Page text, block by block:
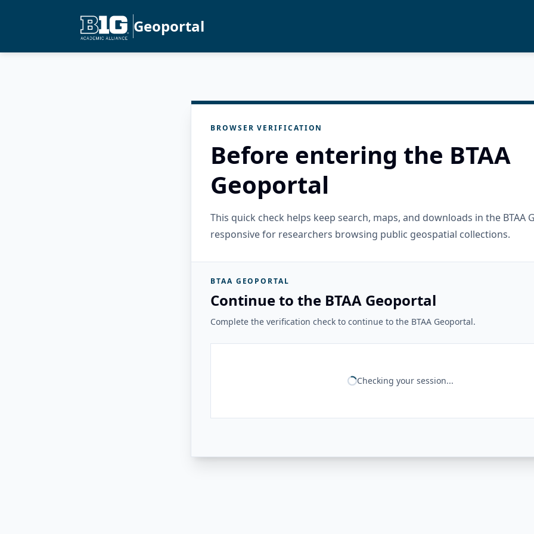
Geoportal
BROWSER VERIFICATION
Before entering the BTAA
Geoportal
This quick check helps keep search, maps, and downloads in the BTAA
responsive for researchers browsing public geospatial collections.
BTAA GEOPORTAL
Continue to the BTAA Geoportal
Complete the verification check to continue to the BTAA Geoportal.
Checking your session...